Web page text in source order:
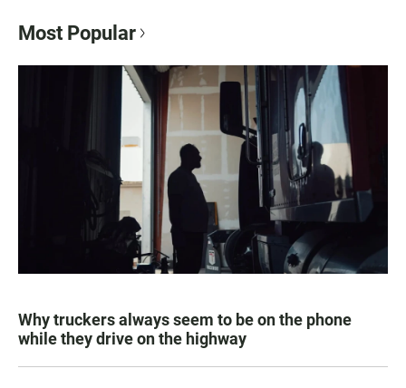
Most Popular
Why truckers always seem to be on the phone
while they drive on the highway